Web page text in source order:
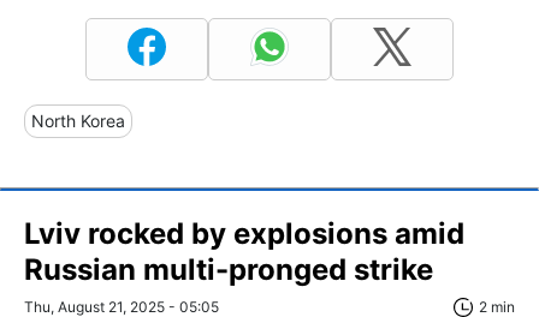
North Korea
Lviv rocked by explosions amid
Russian multi-pronged strike
Thu, August 21, 2025 - 05:05 2 min